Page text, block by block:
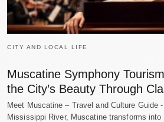
CITY AND LOCAL LIFE
Muscatine Symphony
the City’s Beauty Through
Meet Muscatine – Travel and Culture Guide
Mississippi River, Muscatine transforms into